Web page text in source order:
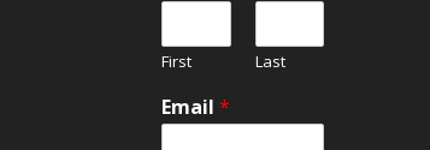
First Last
E
m
Email*